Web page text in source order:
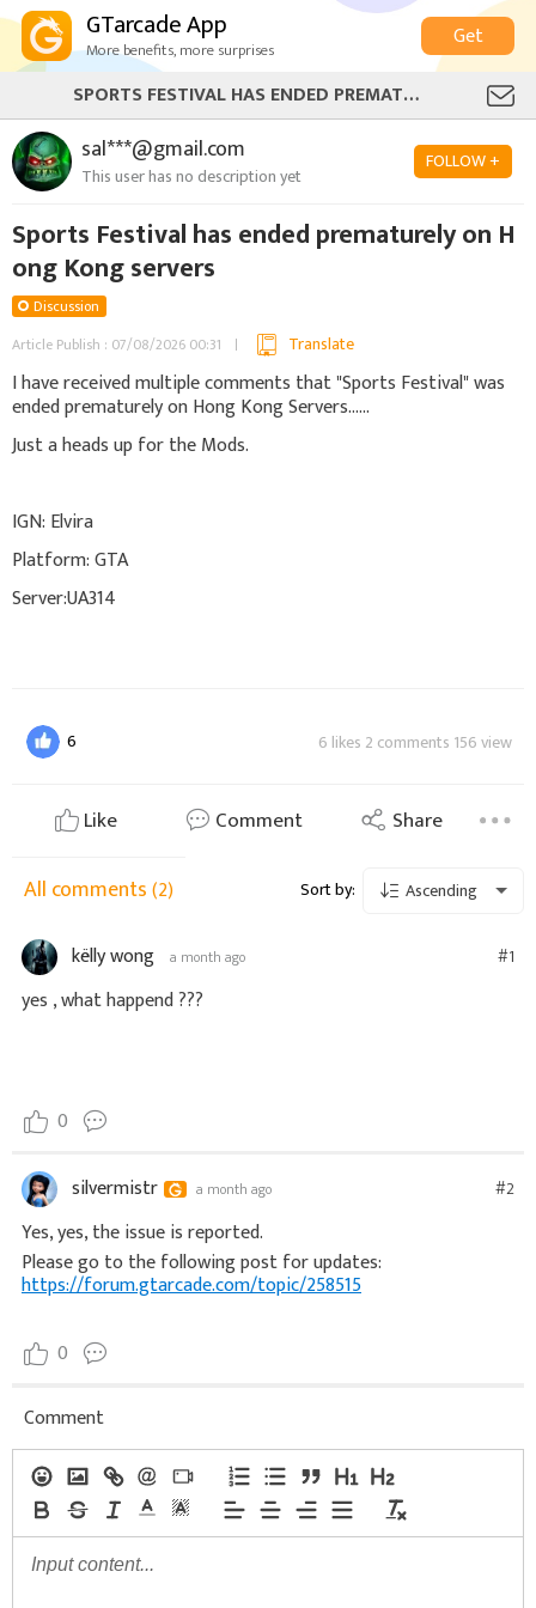
GTarcade App
More benefits, more surprises
Get
SPORTS FESTIVAL HAS ENDED PREMATURELY ON HONG KONG SERVERS
sal***@gmail.com
This user has no description yet
FOLLOW +
Sports Festival has ended prematurely on H
ong Kong servers
Discussion
Article Publish : 07/08/2026 00:31
Translate
I have received multiple comments that "Sports Festival" was
ended prematurely on Hong Kong Servers......
Just a heads up for the Mods.
IGN: Elvira
Platform: GTA
Server:UA314
6 6 likes 2 comments 156 view
Like Comment Share
All comments(2) Sort by: Ascending
këlly wong a month ago #1
yes , what happend ???
0
silvermistr a month ago #2
Yes, yes, the issue is reported.
Please go to the following post for updates:
https://forum.gtarcade.com/topic/258515
0
Comment